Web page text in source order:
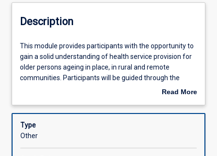
Learning Outcomes
Assessments
Learning Activities
Description
This
module
provides
participants
opportunity
gain
This module provides participants with the opportunity to
gain a solid understanding of health service provision for
older persons ageing in place, in rural and remote
communities. Participants will be guided through the
ageing process, common age-related conditions andRead More
Description
Type
Other